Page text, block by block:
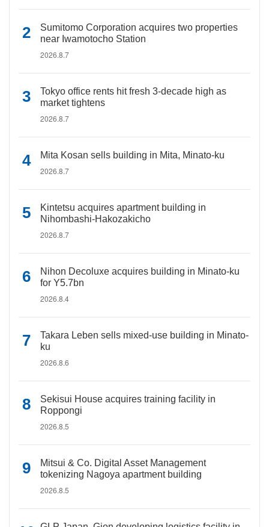
Sumitomo Corporation acquires two properties
near Iwamotocho Station
2026.8.7
Tokyo office rents hit fresh 3-decade high as
market tightens
2026.8.7
Mita Kosan sells building in Mita, Minato-ku
2026.8.7
Kintetsu acquires apartment building in
Nihombashi-Hakozakicho
2026.8.7
Nihon Decoluxe acquires building in Minato-ku
for Y5.7bn
2026.8.4
Takara Leben sells mixed-use building in Minato-
ku
2026.8.6
Sekisui House acquires training facility in
Roppongi
2026.8.5
Mitsui & Co. Digital Asset Management
tokenizing Nagoya apartment building
2026.8.5